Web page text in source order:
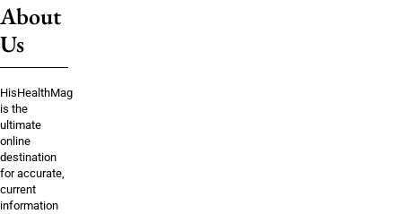
About
Us
HisHealthMag
is the
ultimate
online
destination
for accurate,
current
information